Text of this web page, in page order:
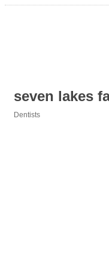
seven lakes
Dentists